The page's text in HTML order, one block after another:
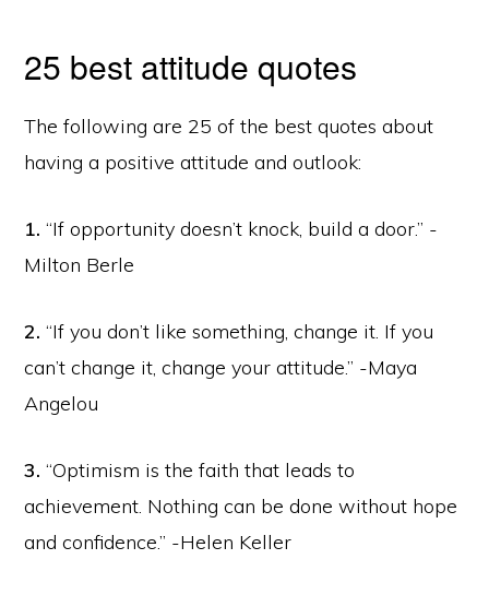
25 best attitude quotes
The following are 25 of the best quotes about
having a positive attitude and outlook:
1.“If opportunity doesn’t knock, build a door.” -
Milton Berle
2. “If you don’t like something, change it. If you
can’t change it, change your attitude.” -Maya
Angelou
3. “Optimism is the faith that leads to
achievement. Nothing can be done without hope
and confidence.” -Helen Keller